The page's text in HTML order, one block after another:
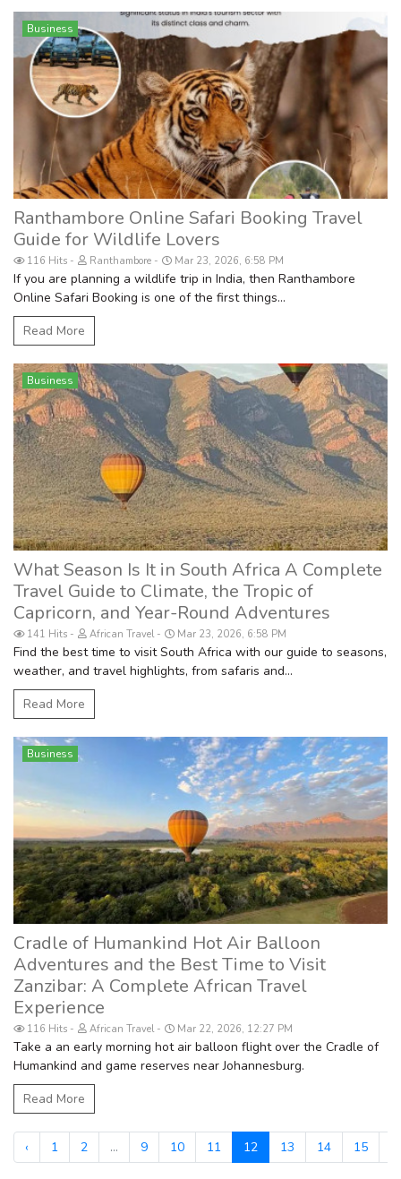
Business
Ranthambore Online Safari Booking Travel
Guide for Wildlife Lovers
116 Hits Ranthambore Mar 23, 2026, 6:58 PM
If you are planning a wildlife trip in India, then Ranthambore
Online Safari Booking is one of the first things...
Read More
Business
What Season Is It in South Africa A Complete
Travel Guide to Climate, the Tropic of
Capricorn, and Year-Round Adventures
141 Hits African Travel Mar 23, 2026, 6:58 PM
Find the best time to visit South Africa with our guide to seasons,
weather, and travel highlights, from safaris and...
Read More
Business
Cradle of Humankind Hot Air Balloon
Adventures and the Best Time to Visit
Zanzibar: A Complete African Travel
Experience
116 Hits African Travel Mar 22, 2026, 12:27 PM
Take a an early morning hot air balloon flight over the Cradle of
Humankind and game reserves near Johannesburg.
Read More
‹ 1 2 ... 9 10 11 12 13 14 15